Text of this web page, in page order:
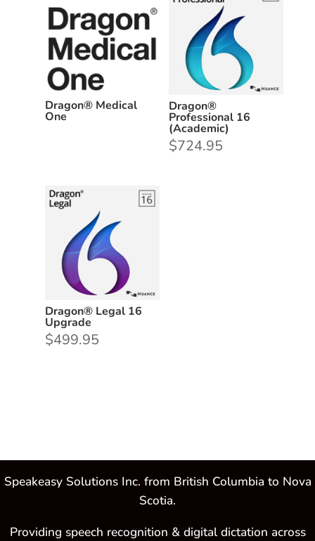
Dragon® Medical
One
Dragon®
Professional 16
(Academic)
$724.95
Dragon® Legal 16
Upgrade
$499.95
Speakeasy Solutions Inc. from British Columbia to Nova
Scotia.
Providing speech recognition & digital dictation across